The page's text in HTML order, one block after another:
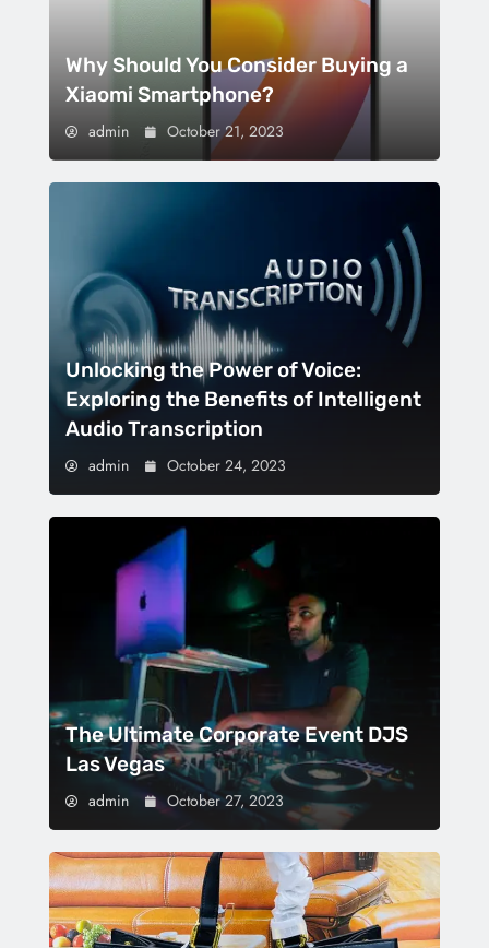
Why Should You Consider Buying a
Xiaomi Smartphone?
admin October 21, 2023
Unlocking the Power of Voice:
Exploring the Benefits of Intelligent
Audio Transcription
admin October 24, 2023
The Ultimate Corporate Event DJS
Las Vegas
admin October 27, 2023